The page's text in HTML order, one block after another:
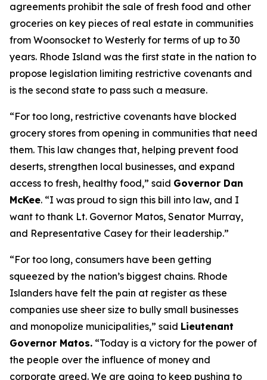
agreements prohibit the sale of fresh food and other
groceries on key pieces of real estate in communities
from Woonsocket to Westerly for terms of up to 30
years. Rhode Island was the first state in the nation to
propose legislation limiting restrictive covenants and
is the second state to pass such a measure.
“For too long, restrictive covenants have blocked
grocery stores from opening in communities that need
them. This law changes that, helping prevent food
deserts, strengthen local businesses, and expand
access to fresh, healthy food,” said Governor Dan
McKee. “I was proud to sign this bill into law, and I
want to thank Lt. Governor Matos, Senator Murray,
and Representative Casey for their leadership.”
“For too long, consumers have been getting
squeezed by the nation’s biggest chains. Rhode
Islanders have felt the pain at register as these
companies use sheer size to bully small businesses
and monopolize municipalities,” said Lieutenant
Governor Matos. “Today is a victory for the power of
the people over the influence of money and
corporate greed. We are going to keep pushing to